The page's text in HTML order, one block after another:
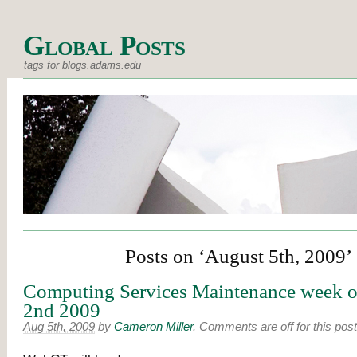
Global Posts
tags for blogs.adams.edu
Posts on ‘August 5th, 2009’
Computing Services Maintenance week
2nd 2009
Aug 5th, 2009 by Cameron Miller. Comments are off for this post